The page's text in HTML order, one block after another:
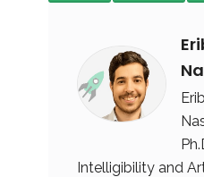
Intelligibility and